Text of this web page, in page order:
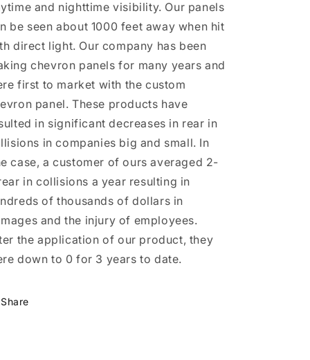
and nighttime visibility. Our panels
be seen about 1000 feet away when hit
direct light. Our company has been
chevron panels for many years and
first to market with the custom
panel. These products have
in significant decreases in rear in
in companies big and small. In
case, a customer of ours averaged 2-
in collisions a year resulting in
of thousands of dollars in
and the injury of employees.
the application of our product, they
down to 0 for 3 years to date.
Share